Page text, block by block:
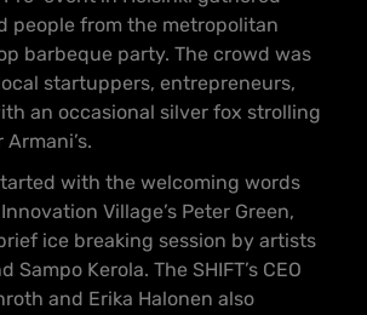
people from the metropolitan
barbeque party. The crowd was
startuppers, entrepreneurs,
an occasional silver fox strolling
with the welcoming words
Village’s Peter Green,
ice breaking session by artists
Sampo Kerola. The SHIFT’s CEO
and Erika Halonen also